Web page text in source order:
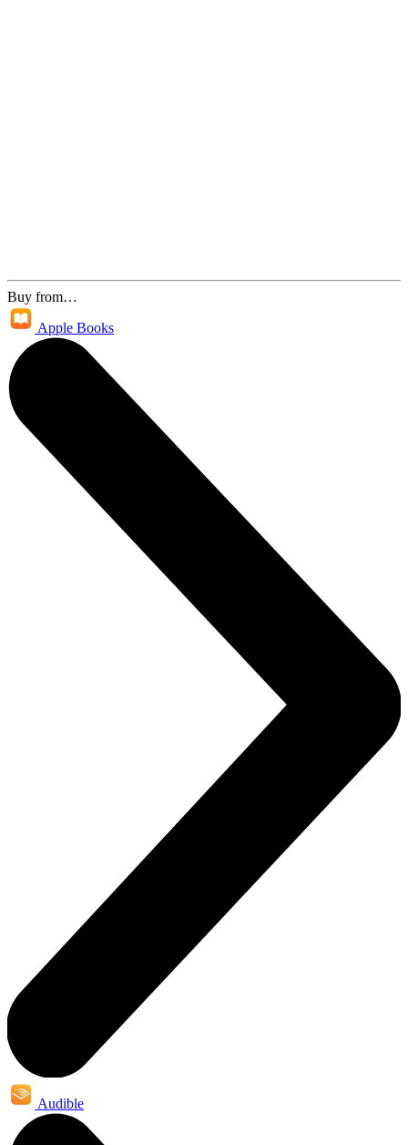
Buy from…
Apple Books
Audible